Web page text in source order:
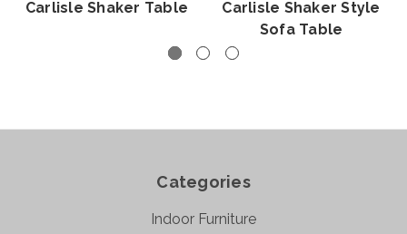
Carlisle Shaker Table
Carlisle Shaker Style
Sofa Table
Categories
Indoor Furniture